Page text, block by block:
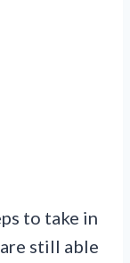
to take in
still able